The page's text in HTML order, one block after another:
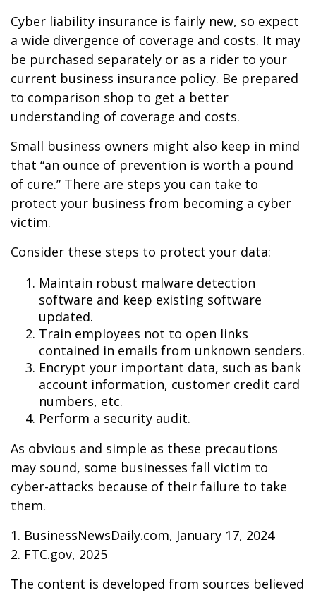
Cyber liability insurance is fairly new, so expect
a wide divergence of coverage and costs. It may
be purchased separately or as a rider to your
current business insurance policy. Be prepared
to comparison shop to get a better
understanding of coverage and costs.
Small business owners might also keep in mind
that “an ounce of prevention is worth a pound
of cure.” There are steps you can take to
protect your business from becoming a cyber
victim.
Consider these steps to protect your data:
Maintain robust malware detection
software and keep existing software
updated.
Train employees not to open links
contained in emails from unknown senders.
Encrypt your important data, such as bank
account information, customer credit card
numbers, etc.
Perform a security audit.
As obvious and simple as these precautions
may sound, some businesses fall victim to
cyber-attacks because of their failure to take
them.
1. BusinessNewsDaily.com, January 17, 2024
2. FTC.gov, 2025
The content is developed from sources believed